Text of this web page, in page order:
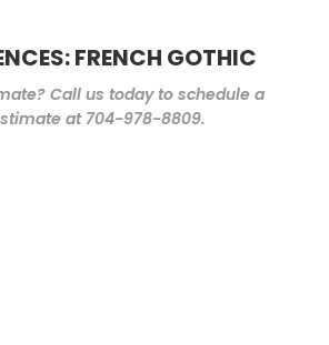
FRENCH GOTHIC
Call us today to schedule a
at 704-978-8809.